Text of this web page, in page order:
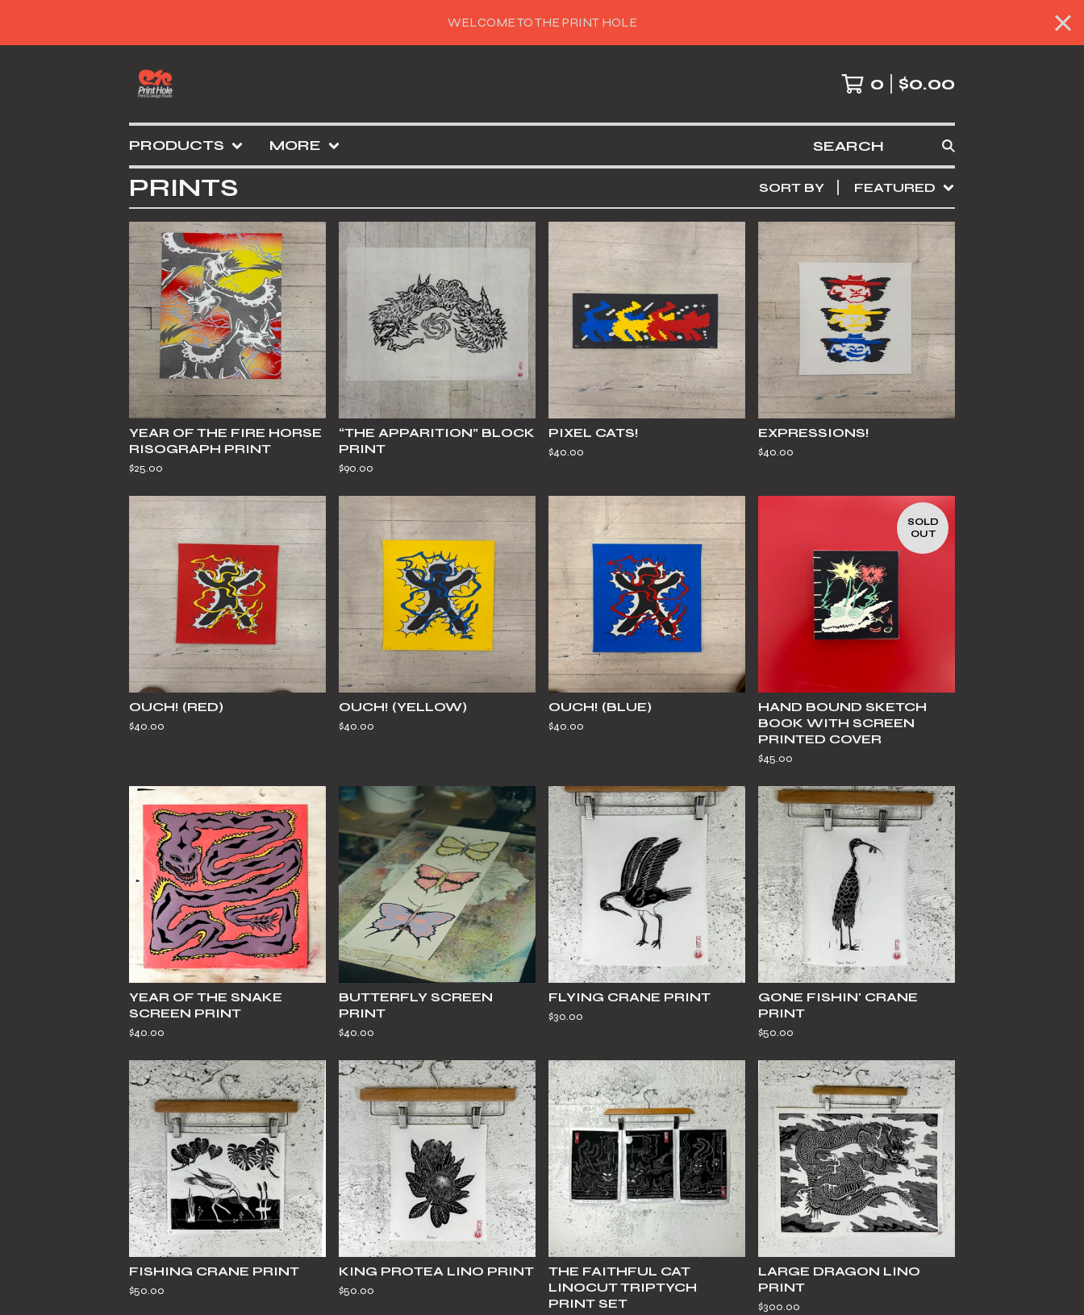
WELCOME TO THE PRINT HOLE
0 $0.00
PRODUCTS MORE SEARCH
PRINTS SORT BY FEATURED
YEAR OF THE FIRE HORSE
RISOGRAPH PRINT
$25.00
“THE APPARITION” BLOCK
PRINT
$90.00
PIXEL CATS!
$40.00
EXPRESSIONS!
$40.00
OUCH! (RED)
$40.00
OUCH! (YELLOW)
$40.00
OUCH! (BLUE)
$40.00
SOLD
OUT
HAND BOUND SKETCH
BOOK WITH SCREEN
PRINTED COVER
$45.00
YEAR OF THE SNAKE
SCREEN PRINT
$40.00
BUTTERFLY SCREEN
PRINT
$40.00
FLYING CRANE PRINT
$30.00
GONE FISHIN' CRANE
PRINT
$50.00
FISHING CRANE PRINT
$50.00
KING PROTEA LINO PRINT
$50.00
THE FAITHFUL CAT
LINOCUT TRIPTYCH
PRINT SET
LARGE DRAGON LINO
PRINT
$300.00